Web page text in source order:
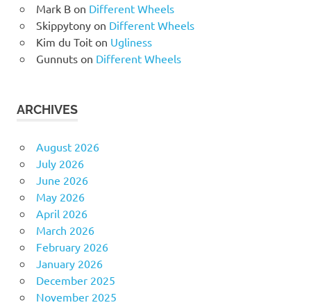
Mark Bon Different Wheels
Skippytonyon Different Wheels
Kim du Toiton Ugliness
Gunnutson Different Wheels
ARCHIVES
August 2026
July 2026
June 2026
May 2026
April 2026
March 2026
February 2026
January 2026
December 2025
November 2025